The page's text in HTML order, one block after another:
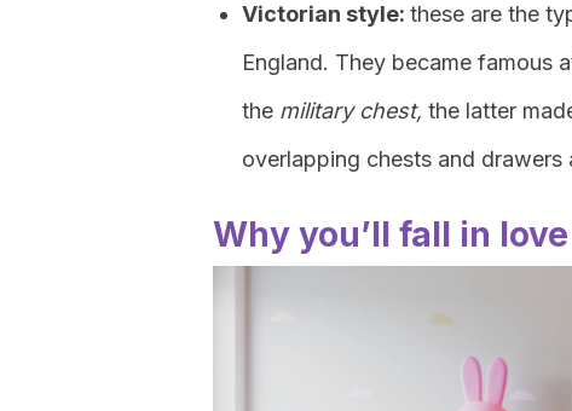
Victorian style: these are the
England. They became famous
the military chest, the latter
overlapping chests and
Why you’ll fall in